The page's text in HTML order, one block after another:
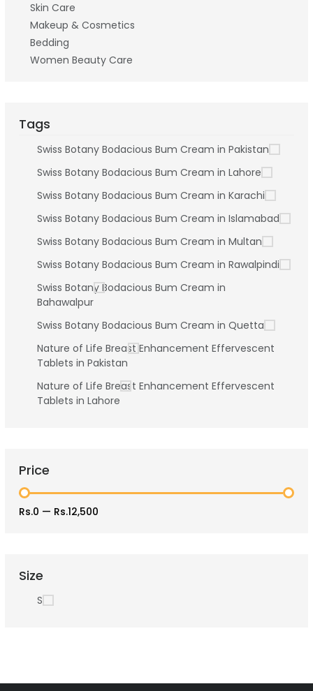
Skin Care
Makeup & Cosmetics
Bedding
Women Beauty Care
Tags
Swiss Botany Bodacious Bum Cream in Pakistan
Swiss Botany Bodacious Bum Cream in Lahore
Swiss Botany Bodacious Bum Cream in Karachi
Swiss Botany Bodacious Bum Cream in Islamabad
Swiss Botany Bodacious Bum Cream in Multan
Swiss Botany Bodacious Bum Cream in Rawalpindi
Swiss Botany Bodacious Bum Cream in
Bahawalpur
Swiss Botany Bodacious Bum Cream in Quetta
Nature of Life Breast Enhancement Effervescent
Tablets in Pakistan
Nature of Life Breast Enhancement Effervescent
Tablets in Lahore
Price
Rs.0 — Rs.12,500
Size
S